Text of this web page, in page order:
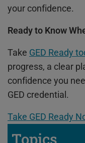
your confidence.
Ready to Know
Take GED Ready
progress, a clear
confidence you
GED credential.
Take GED Ready
Topics